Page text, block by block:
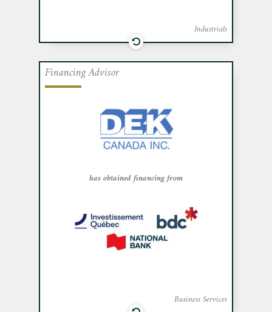
Industrials
Financing Advisor
has obtained financing from
Business Services
Cafa acted as exclusive financial advisor
distributor of garage door products, in
obtaining financing from Investissement
Québec, the Business Development Bank